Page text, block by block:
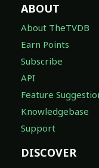
ABOUT
About TheTVDB
Earn Points
Subscribe
API
Feature
Knowledgebase
Support
DISCOVER